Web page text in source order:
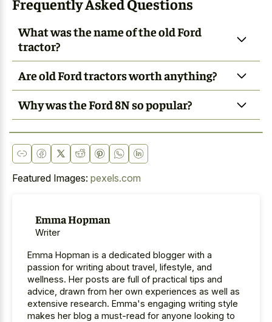
Frequently Asked Questions
What was the name of the old Ford
tractor?
Are old Ford tractors worth anything?
Why was the Ford 8N so popular?
Featured Images: pexels.com
Emma Hopman
Writer
Emma Hopman is a dedicated blogger with a
passion for writing about travel, lifestyle, and
wellness. Her posts are full of practical tips and
advice, drawn from her own experiences as well as
extensive research. Emma's engaging writing style
makes her blog a must-read for anyone looking to